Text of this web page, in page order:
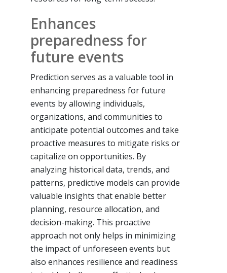
Enhances
preparedness for
future events
Prediction serves as a valuable tool in
enhancing preparedness for future
events by allowing individuals,
organizations, and communities to
anticipate potential outcomes and take
proactive measures to mitigate risks or
capitalize on opportunities. By
analyzing historical data, trends, and
patterns, predictive models can provide
valuable insights that enable better
planning, resource allocation, and
decision-making. This proactive
approach not only helps in minimizing
the impact of unforeseen events but
also enhances resilience and readiness